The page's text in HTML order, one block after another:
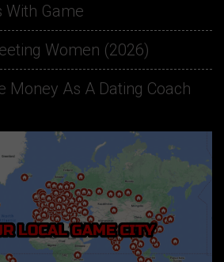
With Game
Women (2026)
Money As A Dating Coach